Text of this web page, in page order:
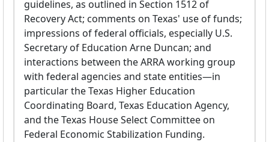
guidelines, as outlined in Section 1512 of
Recovery Act; comments on Texas' use of funds;
impressions of federal officials, especially U.S.
Secretary of Education Arne Duncan; and
interactions between the ARRA working group
with federal agencies and state entities—in
particular the Texas Higher Education
Coordinating Board, Texas Education Agency,
and the Texas House Select Committee on
Federal Economic Stabilization Funding.